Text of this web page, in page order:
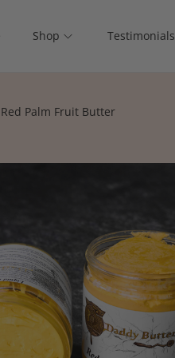
Shop Testimonials
Red Palm Fruit Butter